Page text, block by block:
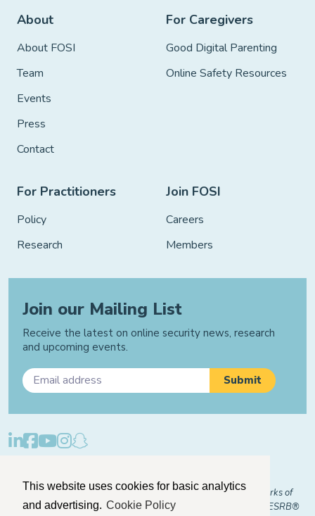
This website uses cookies for basic analytics
and advertising. Cookie Policy
About
About FOSI
Team
Events
Press
Contact
For Caregivers
Good Digital Parenting
Online Safety Resources
For Practitioners
Policy
Research
Join FOSI
Careers
Members
Join our Mailing List
Receive the latest on online security news, research
and upcoming events.
© 2026 "FOSI" and "Family Online Safety Institute" are trademarks of
FOSI-US registered with the U.S. Patent and Trademark Office. ESRB®